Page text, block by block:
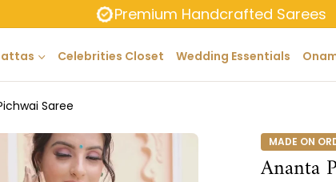
Premium Handcrafted Sarees
Celebrities Closet Wedding Essentials
Saree
MADE ON
Ananta